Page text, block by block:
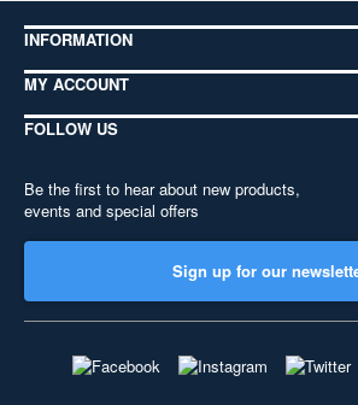
INFORMATION
MY ACCOUNT
FOLLOW US
Be the first to hear about new products,
events and special offers
Sign up for our